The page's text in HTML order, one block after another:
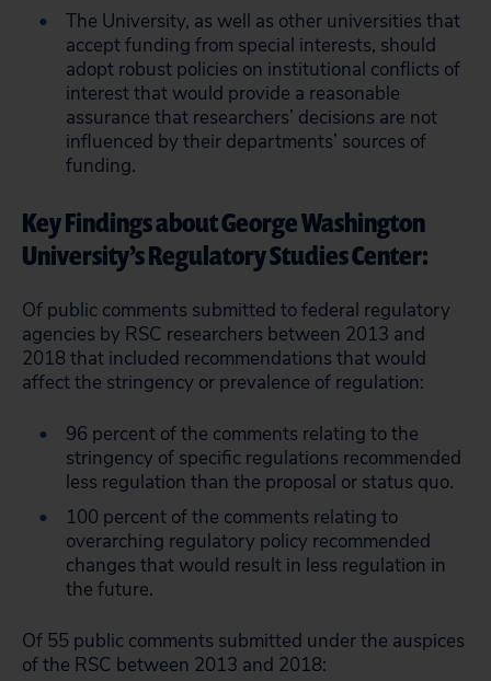
The University, as well as other universities that
accept funding from special interests, should
adopt robust policies on institutional conflicts of
interest that would provide a reasonable
assurance that researchers’ decisions are not
influenced by their departments’ sources of
funding.
Key Findings about George Washington
University’s Regulatory Studies Center:
Of public comments submitted to federal regulatory
agencies by RSC researchers between 2013 and
2018 that included recommendations that would
affect the stringency or prevalence of regulation:
96 percent of the comments relating to the
stringency of specific regulations recommended
less regulation than the proposal or status quo.
100 percent of the comments relating to
overarching regulatory policy recommended
changes that would result in less regulation in
the future.
Of 55 public comments submitted under the auspices
of the RSC between 2013 and 2018: